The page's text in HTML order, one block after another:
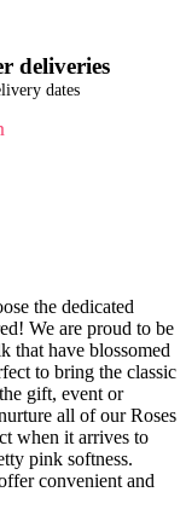
deliveries
dates
the dedicated
We are proud to be
that have blossomed
to bring the classic
gift, event or
all of our Roses
when it arrives to
pink softness.
convenient and